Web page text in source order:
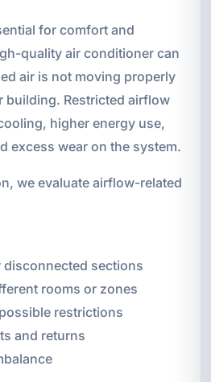
for comfort and
quality air conditioner can
air is not moving properly
building. Restricted airflow
higher energy use,
excess wear on the system.
we evaluate airflow-related
sections
rooms or zones
restrictions
and returns